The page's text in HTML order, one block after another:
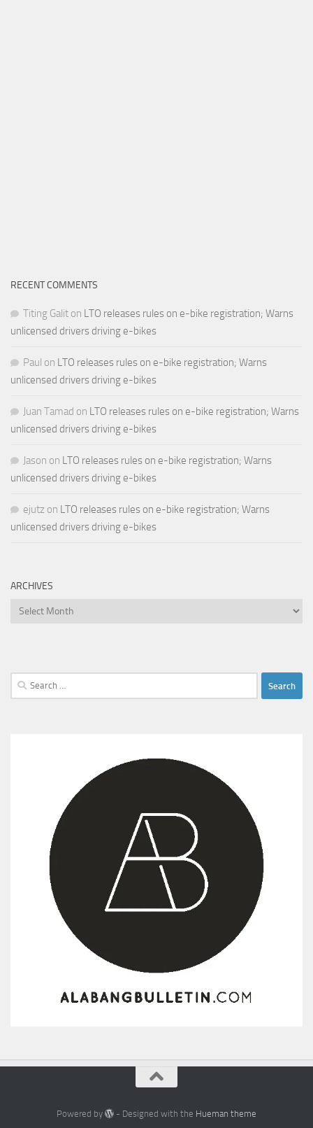
RECENT COMMENTS
Titing Galit on LTO releases rules on e-bike registration; Warns
unlicensed drivers driving e-bikes
Paul on LTO releases rules on e-bike registration; Warns
unlicensed drivers driving e-bikes
Juan Tamad on LTO releases rules on e-bike registration; Warns
unlicensed drivers driving e-bikes
Jason on LTO releases rules on e-bike registration; Warns
unlicensed drivers driving e-bikes
ejutz on LTO releases rules on e-bike registration; Warns
unlicensed drivers driving e-bikes
ARCHIVES
Archives
Search
for:
Powered by - Designed with the Hueman theme